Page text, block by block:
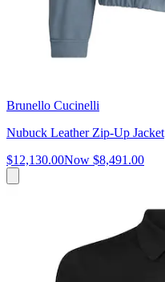
Brunello Cucinelli
Nubuck Leather Zip-Up Jacket
$12,130.00Now $8,491.00